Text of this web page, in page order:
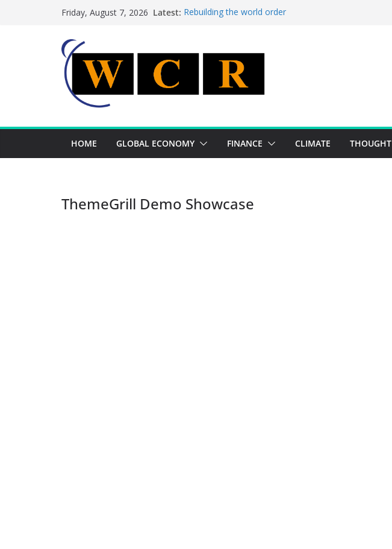
Friday, August 7, 2026 Latest: Rebuilding the world order
Achieving a banking union without increasing risks
HOME GLOBAL ECONOMY FINANCE CLIMATE THOUGHT
ThemeGrill Demo Showcase